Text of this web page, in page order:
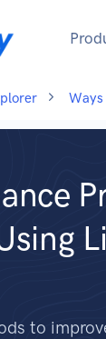
Ways
to